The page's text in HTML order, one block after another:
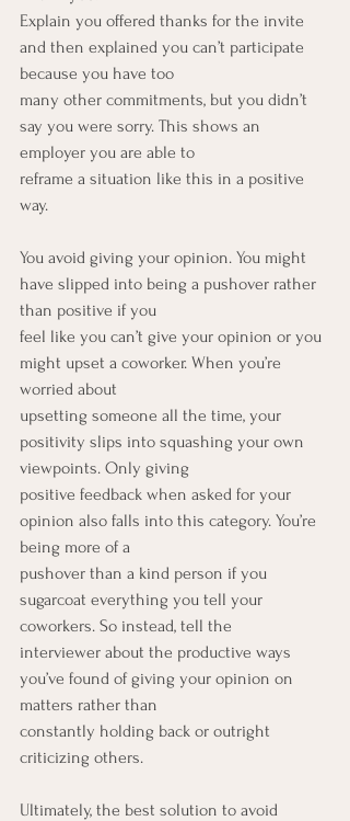
Explain you offered thanks for the invite
and then explained you can’t participate
because you have too
many other commitments, but you didn’t
say you were sorry. This shows an
employer you are able to
reframe a situation like this in a positive
way.
You avoid giving your opinion. You might
have slipped into being a pushover rather
than positive if you
feel like you can’t give your opinion or you
might upset a coworker. When you’re
worried about
upsetting someone all the time, your
positivity slips into squashing your own
viewpoints. Only giving
positive feedback when asked for your
opinion also falls into this category. You’re
being more of a
pushover than a kind person if you
sugarcoat everything you tell your
coworkers. So instead, tell the
interviewer about the productive ways
you’ve found of giving your opinion on
matters rather than
constantly holding back or outright
criticizing others.
Ultimately, the best solution to avoid